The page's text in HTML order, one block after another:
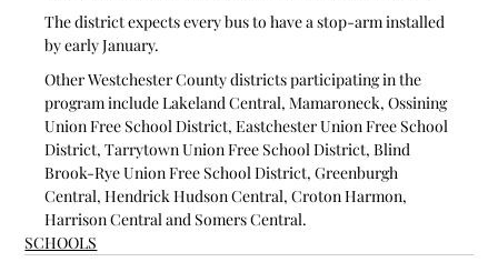
The district expects every bus to have a stop-arm installed
by early January.
Other Westchester County districts participating in the
program include Lakeland Central, Mamaroneck, Ossining
Union Free School District, Eastchester Union Free School
District, Tarrytown Union Free School District, Blind
Brook-Rye Union Free School District, Greenburgh
Central, Hendrick Hudson Central, Croton Harmon,
Harrison Central and Somers Central.
SCHOOLS